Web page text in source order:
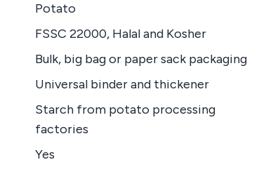
Potato
FSSC 22000, Halal and Kosher
Bulk, big bag or paper sack packaging
Universal binder and thickener
Starch from potato processing
factories
Yes